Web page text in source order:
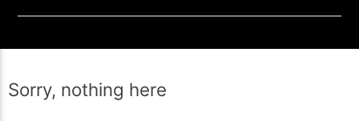
Sorry, nothing here